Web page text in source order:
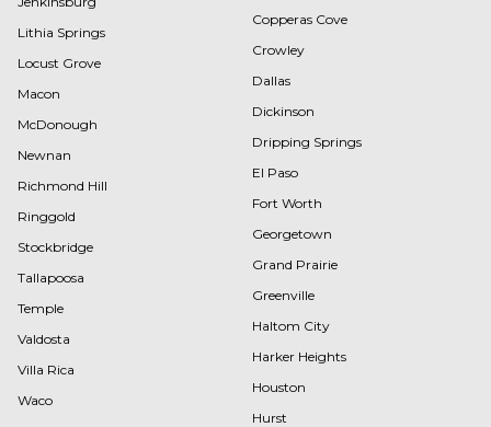
Lithia Springs
Locust Grove
Macon
McDonough
Newnan
Richmond Hill
Ringgold
Stockbridge
Tallapoosa
Temple
Valdosta
Villa Rica
Waco
Copperas Cove
Crowley
Dallas
Dickinson
Dripping Springs
El Paso
Fort Worth
Georgetown
Grand Prairie
Greenville
Haltom City
Harker Heights
Houston
Hurst